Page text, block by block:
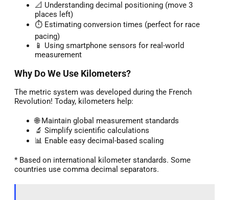
📐 Understanding decimal positioning (move 3
places left)
⏱️ Estimating conversion times (perfect for race
pacing)
📱 Using smartphone sensors for real-world
measurement
Why Do We Use Kilometers?
The metric system was developed during the French
Revolution! Today, kilometers help:
🌐 Maintain global measurement standards
🔬 Simplify scientific calculations
📊 Enable easy decimal-based scaling
* Based on international kilometer standards. Some
countries use comma decimal separators.